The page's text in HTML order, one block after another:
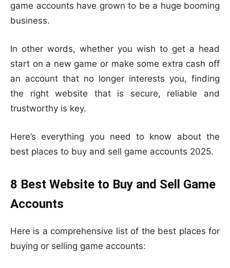
game accounts have grown to be a huge booming
business.
In other words, whether you wish to get a head
start on a new game or make some extra cash off
an account that no longer interests you, finding
the right website that is secure, reliable and
trustworthy is key.
Here’s everything you need to know about the
best places to buy and sell game accounts 2025.
8 Best Website to Buy and Sell Game
Accounts
Here is a comprehensive list of the best places for
buying or selling game accounts: